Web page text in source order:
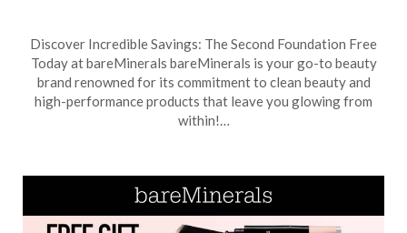
on
May
10,
2026
TheCouponsApp
Discover Incredible Savings: The Second Foundation Free
Today at bareMinerals bareMinerals is your go-to beauty
brand renowned for its commitment to clean beauty and
high-performance products that leave you glowing from
within!…